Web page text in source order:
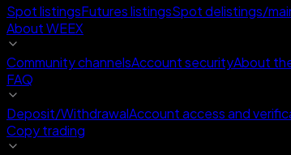
Spot listingsFutures listingsSpot delistings/
About WEEX
Community channelsAccount securityAbout
FAQ
Deposit/WithdrawalAccount access and
Copy trading